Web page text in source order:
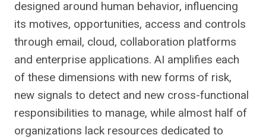
designed around human behavior, influencing
its motives, opportunities, access and controls
through email, cloud, collaboration platforms
and enterprise applications. AI amplifies each
of these dimensions with new forms of risk,
new signals to detect and new cross-functional
responsibilities to manage, while almost half of
organizations lack resources dedicated to